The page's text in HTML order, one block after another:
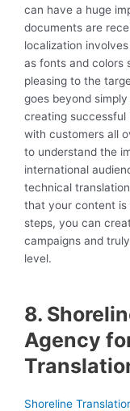
can have a huge
documents are
localization
as fonts and colors
pleasing to the
goes beyond
creating successful
with customers all
to understand the
international
technical
that your content is
steps, you can
campaigns and
level.
8.
Agency
Shoreline